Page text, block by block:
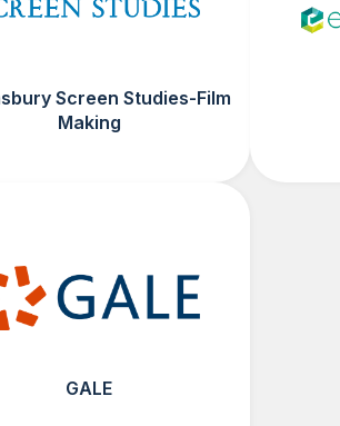
Screen Studies-Film
Making
GALE